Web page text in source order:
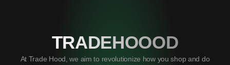
TRADEHOOOD
At Trade Hood, we aim to revolutionize how you shop and do